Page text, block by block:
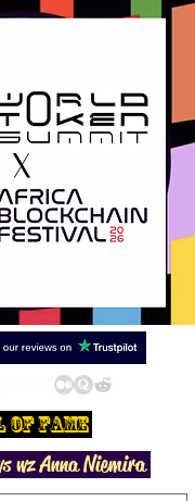
Fame
wz Anna Niemira